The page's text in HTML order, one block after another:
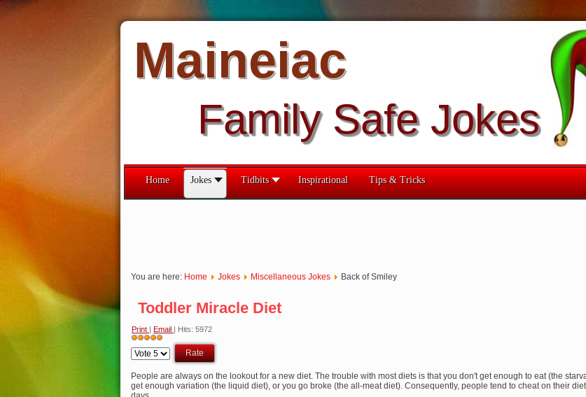
Maineiac
Family Safe Jokes
Home Jokes Tidbits Inspirational Tips & Tricks
You are here: Home Jokes Miscellaneous Jokes Back of Smiley
Toddler Miracle Diet
Print | Email | Hits: 5972
User
Rating:5/ 5
Please
Rate
People are always on the lookout for a new diet. The trouble with most diets is that you don't get enough to eat (the
get enough variation (the liquid diet), or you go broke (the all-meat diet). Consequently, people tend to cheat on their